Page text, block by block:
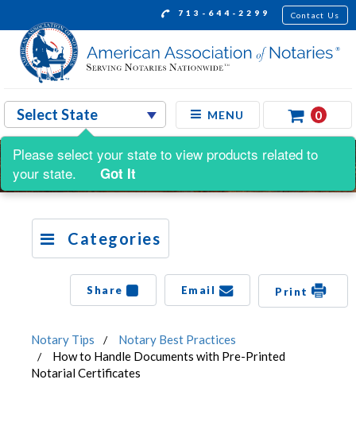
713-644-2299 Contact Us
MENU 0
Categories
Share Email Print
Notary Tips
Notary Best Practices
How to Handle Documents with Pre-Printed
Notarial Certificates
Please select your state to view products related to
your state.
Got It